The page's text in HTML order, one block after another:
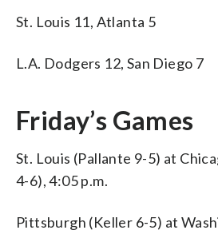
St. Louis 11, Atlanta 5
L.A. Dodgers 12, San Diego 7
Friday’s Games
St. Louis (Pallante 9-5) at
4-6), 4:05 p.m.
Pittsburgh (Keller 6-5) at